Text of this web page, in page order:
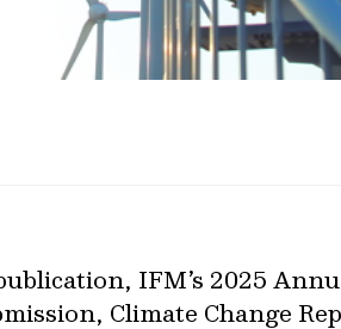
IFM’s 2025
Climate Change